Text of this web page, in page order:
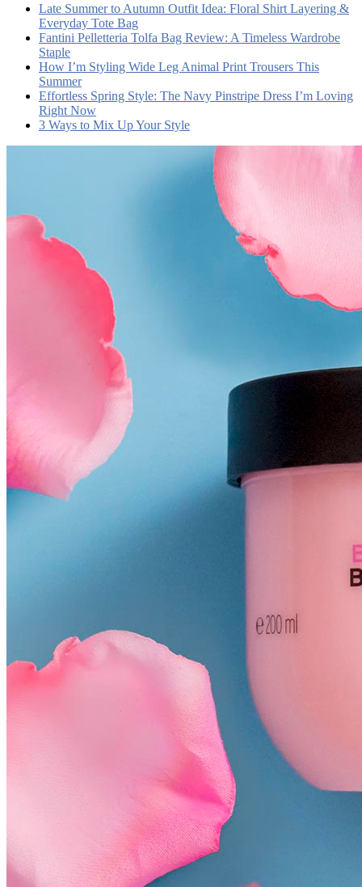
Late Summer to Autumn Outfit Idea: Floral Shirt Layering &
Everyday Tote Bag
Fantini Pelletteria Tolfa Bag Review: A Timeless Wardrobe
Staple
How I’m Styling Wide Leg Animal Print Trousers This
Summer
Effortless Spring Style: The Navy Pinstripe Dress I’m Loving
Right Now
3 Ways to Mix Up Your Style